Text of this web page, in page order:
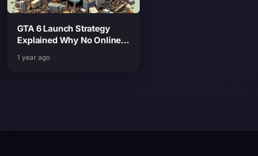
GTA 6 Launch Strategy
Explained Why No Online
Move
1 year ago